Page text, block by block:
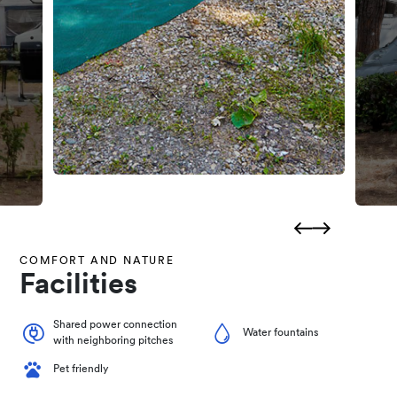
COMFORT AND NATURE
Facilities
Shared power connection
with neighboring pitches
Water fountains
Pet friendly